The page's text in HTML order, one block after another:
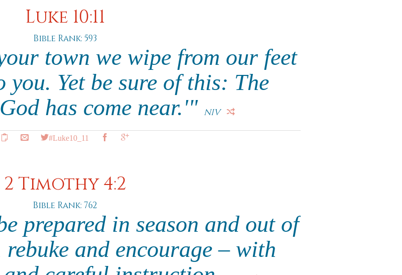
Luke 10:11
Bible Rank: 593
town we wipe from our feet
Yet be sure of this: The
has come near.'" NIV
#Luke10_11
2 Timothy 4:2
Bible Rank: 762
prepared in season and out of
and encourage – with